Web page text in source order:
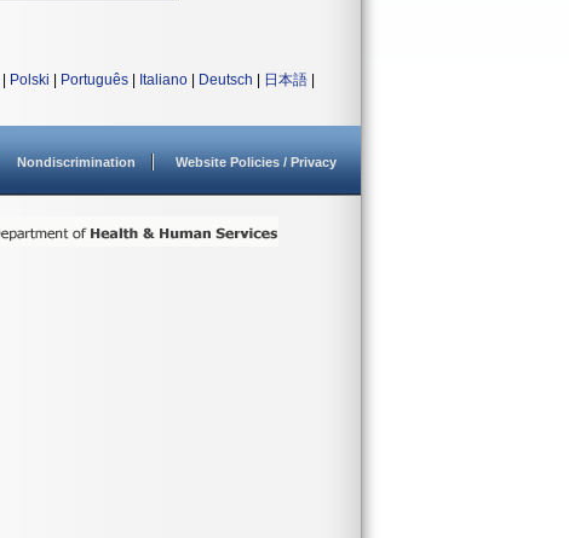
Polski Português Italiano Deutsch 日本語
Nondiscrimination Website Policies / Privacy